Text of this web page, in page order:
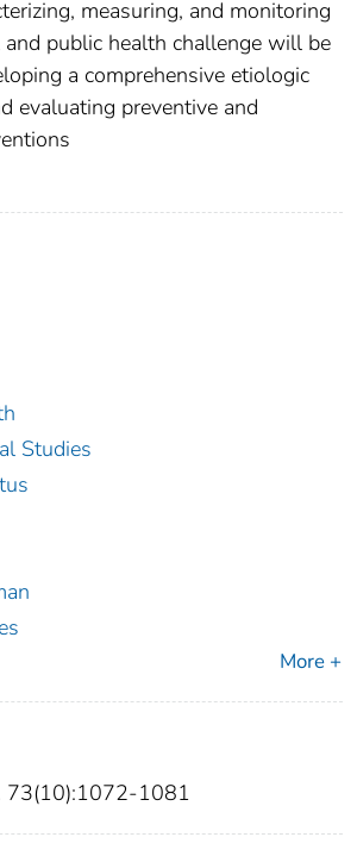
measuring, and monitoring
public health challenge will be
a comprehensive etiologic
evaluating preventive and
Studies
More +
73(10):1072-1081